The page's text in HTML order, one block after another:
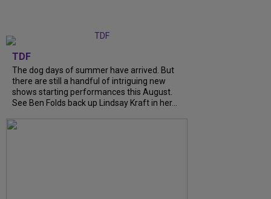
TDF
The dog days of summer have arrived. But
there are still a handful of intriguing new
shows starting performances this August.
See Ben Folds back up Lindsay Kraft in her...